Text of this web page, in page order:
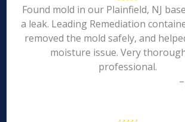
Found mold in our Plainfield, NJ
a leak. Leading Remediation
removed the mold safely, and
moisture issue. Very
professional.